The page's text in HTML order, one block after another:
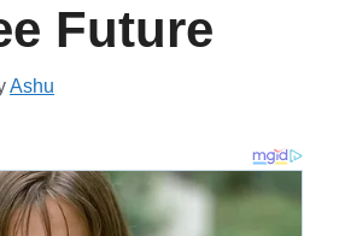
Future
Ashu